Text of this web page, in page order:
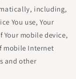
including,
You use, Your
Your mobile device,
mobile Internet
and other